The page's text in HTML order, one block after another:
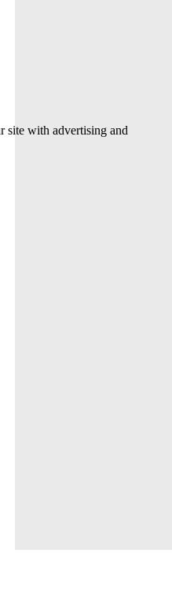
site with advertising and